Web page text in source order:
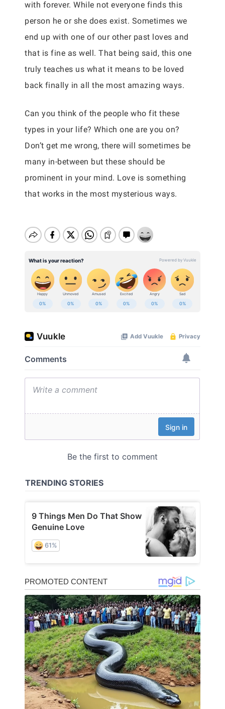
with forever. While not everyone finds this
person he or she does exist. Sometimes we
end up with one of our other past loves and
that is fine as well. That being said, this one
truly teaches us what it means to be loved
back finally in all the most amazing ways.
Can you think of the people who fit these
types in your life? Which one are you on?
Don’t get me wrong, there will sometimes be
many in-between but these should be
prominent in your mind. Love is something
that works in the most mysterious ways.